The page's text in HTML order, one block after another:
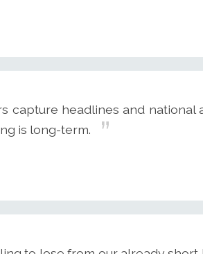
capture headlines and
is long-term.